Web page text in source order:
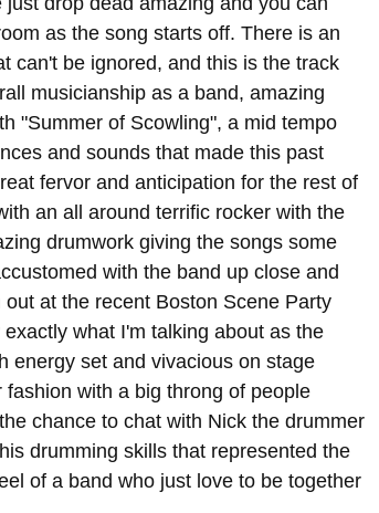
as the song starts off. There is an
can't be ignored, and this is the track
musicianship as a band, amazing
"Summer of Scowling", a mid tempo
and sounds that made this past
fervor and anticipation for the rest of
an all around terrific rocker with the
drumwork giving the songs some
with the band up close and
at the recent Boston Scene Party
what I'm talking about as the
energy set and vivacious on stage
with a big throng of people
chance to chat with Nick the drummer
drumming skills that represented the
of a band who just love to be together